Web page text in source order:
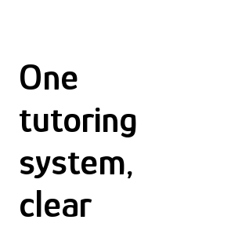
One
tutoring
system,
clear